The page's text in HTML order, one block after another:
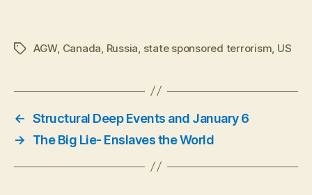
TagsAGW, Canada Russia state sponsored terrorism US
← Structural Deep Events and January 6
→
The Big Lie- Enslaves the World